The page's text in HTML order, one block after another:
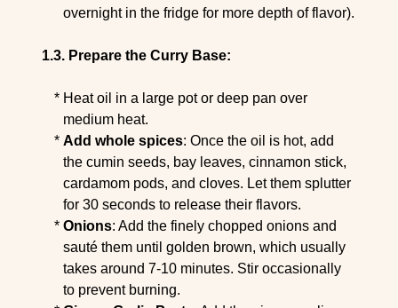
overnight in the fridge for more depth of flavor).
Prepare the Curry Base:
Heat oil in a large pot or deep pan over
medium heat.
Add whole spices: Once the oil is hot, add
the cumin seeds, bay leaves, cinnamon stick,
cardamom pods, and cloves. Let them splutter
for 30 seconds to release their flavors.
Onions: Add the finely chopped onions and
sauté them until golden brown, which usually
takes around 7-10 minutes. Stir occasionally
to prevent burning.